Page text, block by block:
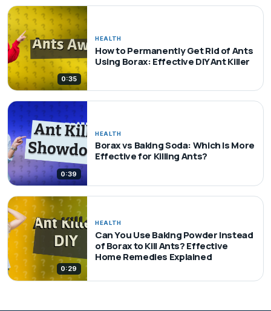
0:35
HEALTH
How to Permanently Get Rid of Ants
Using Borax: Effective DIY Ant Killer
0:39
HEALTH
Borax vs Baking Soda: Which Is More
Effective for Killing Ants?
0:29
HEALTH
Can You Use Baking Powder Instead
of Borax to Kill Ants? Effective
Home Remedies Explained